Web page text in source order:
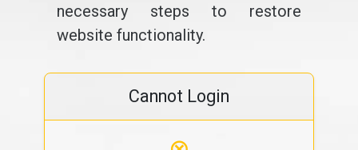
necessary steps to restore
website functionality.
Cannot Login